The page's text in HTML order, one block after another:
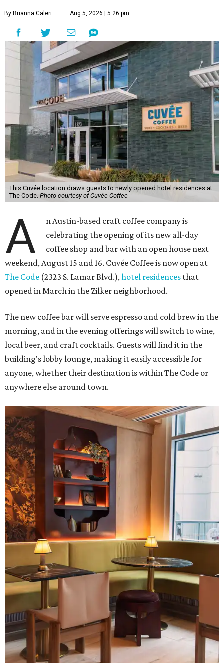
By Brianna Caleri Aug 5, 2026 | 5:26 pm
This Cuvée location draws guests to newly opened hotel residences at
The Code. Photo courtesy of Cuvée Coffee
A
n Austin-based craft coffee company is
celebrating the opening of its new all-day
coffee shop and bar with an open house next
weekend, August 15 and 16. Cuvée Coffee is now open at
The Code (2323 S. Lamar Blvd.),hotel residences that
opened in March in the Zilker neighborhood.
The new coffee bar will serve espresso and cold brew in the
morning, and in the evening offerings will switch to wine,
local beer, and craft cocktails. Guests will find it in the
building's lobby lounge, making it easily accessible for
anyone, whether their destination is within The Code or
anywhere else around town.